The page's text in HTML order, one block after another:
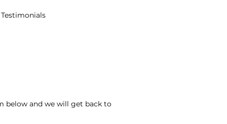
Testimonials
below and we will get back to